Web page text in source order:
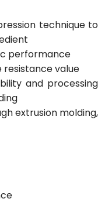
technique to
performance
value
and processing
extrusion molding,